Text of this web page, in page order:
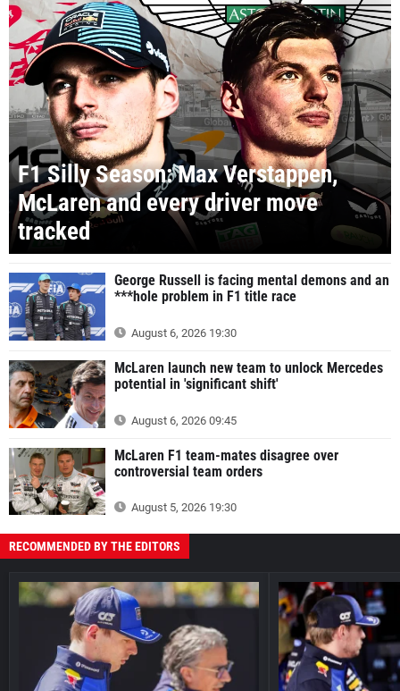
F1 Silly Season: Max Verstappen,
McLaren and every driver move
tracked
George Russell is facing mental demons and an
***hole problem in F1 title race
August 6, 2026 19:30
McLaren launch new team to unlock Mercedes
potential in 'significant shift'
August 6, 2026 09:45
McLaren F1 team-mates disagree over
controversial team orders
August 5, 2026 19:30
RECOMMENDED BY THE EDITORS